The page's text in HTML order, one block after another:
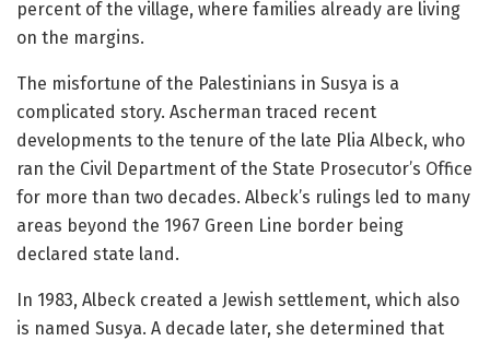
percent of the village, where families already are living
on the margins.
The misfortune of the Palestinians in Susya is a
complicated story. Ascherman traced recent
developments to the tenure of the late Plia Albeck, who
ran the Civil Department of the State Prosecutor’s Office
for more than two decades. Albeck’s rulings led to many
areas beyond the 1967 Green Line border being
declared state land.
In 1983, Albeck created a Jewish settlement, which also
is named Susya. A decade later, she determined that